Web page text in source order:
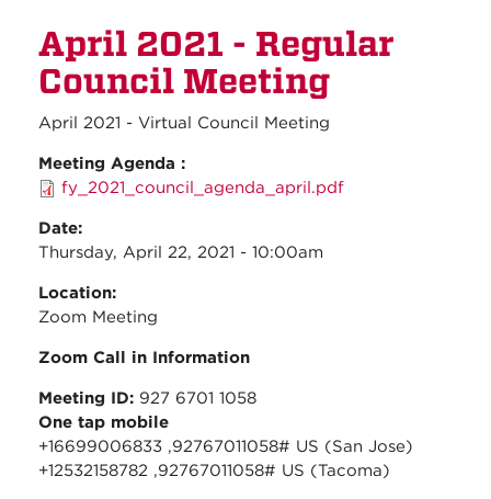
April 2021 - Regular
Council Meeting
April 2021 - Virtual Council Meeting
Meeting Agenda :
fy_2021_council_agenda_april.pdf
Date:
Thursday, April 22, 2021 - 10:00am
Location:
Zoom Meeting
Zoom Call in Information
Meeting ID: 927 6701 1058
One tap mobile
+16699006833 ,92767011058# US (San Jose)
+12532158782 ,92767011058# US (Tacoma)